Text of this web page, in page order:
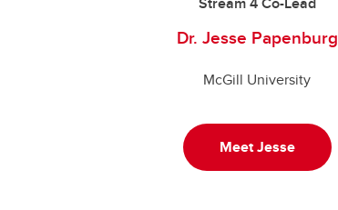
Dr. Jesse Papenburg
McGill University
Meet Jesse